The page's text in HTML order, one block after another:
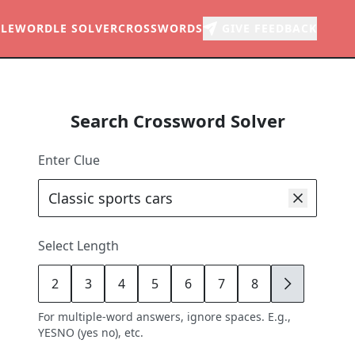
WORDLE SOLVERCROSSWORDS
Search Crossword Solver
Enter Clue
Select Length
2 3 4 5 6 7 8 9
For multiple-word answers, ignore spaces. E.g.,
YESNO (yes no), etc.